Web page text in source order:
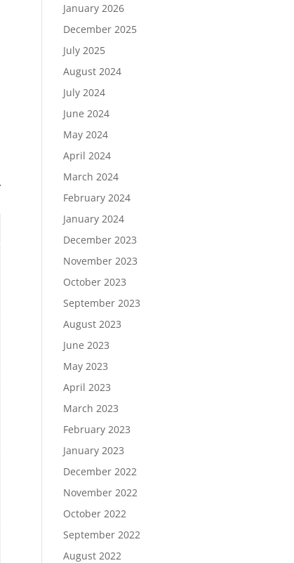
January 2026
December 2025
July 2025
August 2024
July 2024
June 2024
May 2024
April 2024
March 2024
February 2024
January 2024
December 2023
November 2023
October 2023
September 2023
August 2023
June 2023
May 2023
April 2023
March 2023
February 2023
January 2023
December 2022
November 2022
October 2022
September 2022
August 2022